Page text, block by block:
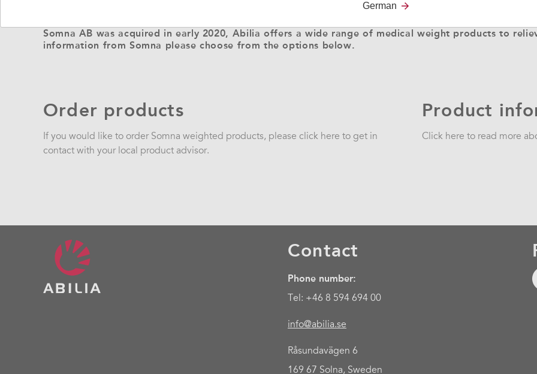
Somna AB was acquired in early 2020, Abilia offers a wide range of medical weight products to
information from Somna please choose from the options below.
Order products
If you would like to order Somna weighted products, please click here to get in
contact with your local product advisor.
Product
Click here to read more
Contact
Phone number:
Tel: +46 8 594 694 00
info@abilia.se
Råsundavägen 6
169 67 Solna, Sweden
German